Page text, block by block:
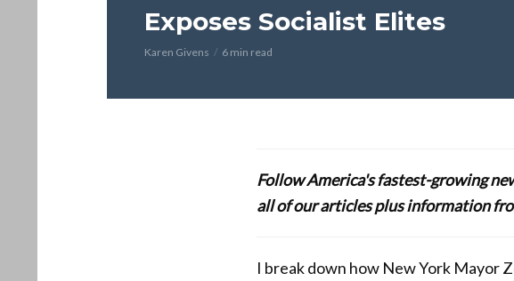
Exposes Socialist Elites
Karen Givens 6 min read
Follow America's fastest-growing
all of our articles plus information
I break down how New York Mayor